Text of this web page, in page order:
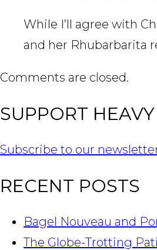
While I’ll agree with
and her Rhubarbarita
Comments are closed.
SUPPORT
Subscribe to our
RECENT POSTS
Bagel Nouveau and
The Globe-Trotting